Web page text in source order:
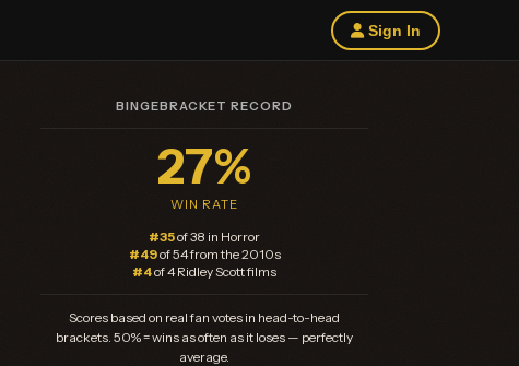
Sign In
BINGEBRACKET RECORD
27%
WIN RATE
#35of 38 in Horror
#49of 54 from the 2010s
#4of 4 Ridley Scott films
Scores based on real fan votes in head-to-head
brackets. 50% = wins as often as it loses — perfectly
average.